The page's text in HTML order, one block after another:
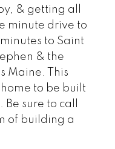
& getting all
minute drive to
to Saint
& the
Maine. This
to be built
sure to call
of building a